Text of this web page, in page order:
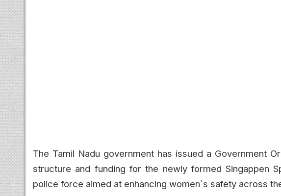
The Tamil Nadu government has issued a Government
structure and funding for the newly formed Singappen
police force aimed at enhancing women`s safety across